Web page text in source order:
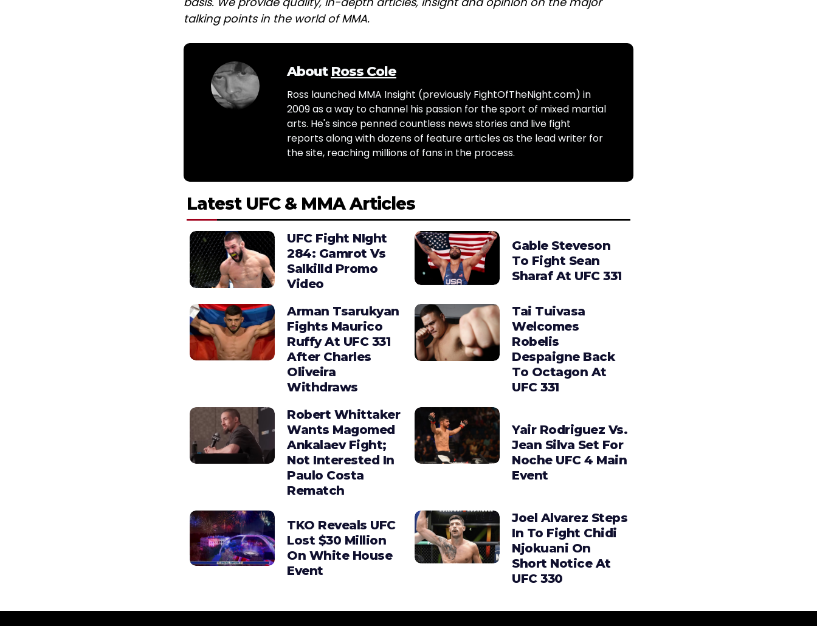
talking points in the world of MMA.
About Ross Cole
Ross launched MMA Insight (previously FightOfTheNight.com) in
2009 as a way to channel his passion for the sport of mixed martial
arts. He's since penned countless news stories and live fight
reports along with dozens of feature articles as the lead writer for
the site, reaching millions of fans in the process.
Latest UFC & MMA Articles
UFC Fight NIght
284: Gamrot Vs
Salkilld Promo
Video
Gable Steveson
To Fight Sean
Sharaf At UFC 331
Arman Tsarukyan
Fights Maurico
Ruffy At UFC 331
After Charles
Oliveira
Withdraws
Tai Tuivasa
Welcomes
Robelis
Despaigne Back
To Octagon At
UFC 331
Robert Whittaker
Wants Magomed
Ankalaev Fight;
Not Interested In
Paulo Costa
Rematch
Yair Rodriguez Vs.
Jean Silva Set For
Noche UFC 4 Main
Event
TKO Reveals UFC
Lost $30 Million
On White House
Event
Joel Alvarez Steps
In To Fight Chidi
Njokuani On
Short Notice At
UFC 330